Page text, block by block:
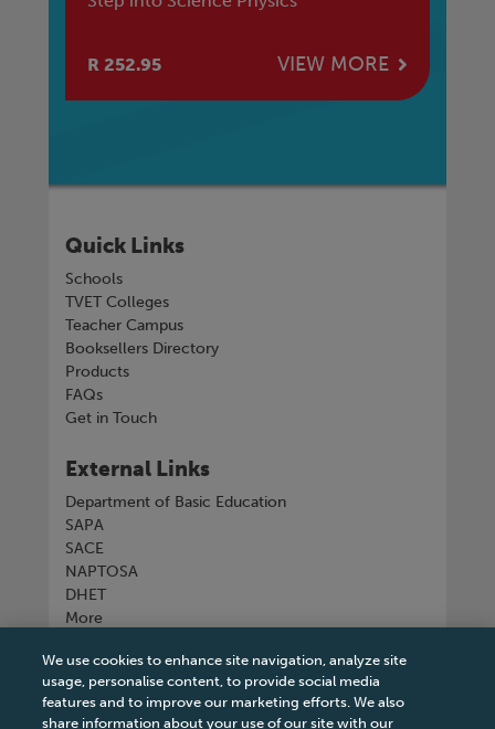
R 252.95 VIEW MORE
Quick Links
Schools
TVET Colleges
Teacher Campus
Booksellers Directory
Products
FAQs
Get in Touch
External Links
Department of Basic Education
SAPA
SACE
NAPTOSA
DHET
More
Connect with us
We use cookies to enhance site navigation, analyze site
usage, personalise content, to provide social media
features and to improve our marketing efforts. We also
share information about your use of our site with our